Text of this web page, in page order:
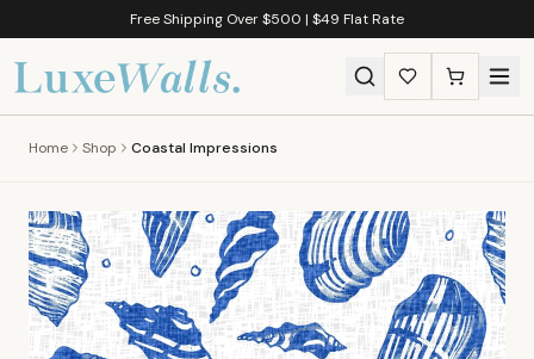
Free Shipping Over $500 | $49 Flat Rate
Home Shop Coastal Impressions